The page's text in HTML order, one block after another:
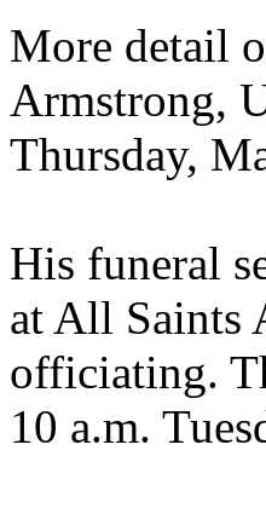
More detail
Armstrong,
Thursday,
His funeral
at All Saints
officiating.
10 a.m.